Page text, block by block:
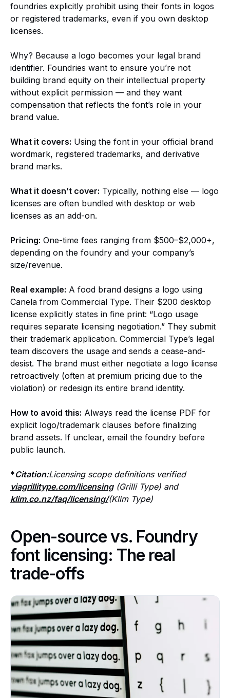
foundries explicitly prohibit using their fonts in logos
or registered trademarks, even if you own desktop
licenses.
Why? Because a logo becomes your legal brand
identifier. Foundries want to ensure you’re not
building brand equity on their intellectual property
without explicit permission — and they want
compensation that reflects the font’s role in your
brand value.
What it covers: Using the font in your official brand
wordmark, registered trademarks, and derivative
brand marks.
What it doesn’t cover: Typically, nothing else — logo
licenses are often bundled with desktop or web
licenses as an add-on.
Pricing: One-time fees ranging from $500–$2,000+,
depending on the foundry and your company’s
size/revenue.
Real example: A food brand designs a logo using
Canela from Commercial Type. Their $200 desktop
license explicitly states in fine print: “Logo usage
requires separate licensing negotiation.” They submit
their trademark application. Commercial Type’s legal
team discovers the usage and sends a cease-and-
desist. The brand must either negotiate a logo license
retroactively (often at premium pricing due to the
violation) or redesign its entire brand identity.
How to avoid this: Always read the license PDF for
explicit logo/trademark clauses before finalizing
brand assets. If unclear, email the foundry before
public launch.
*Citation:Licensing scope definitions verified
viagrillitype.com/licensing(Grilli Type) and
klim.co.nz/faq/licensing/(Klim Type)
Open-source vs. Foundry
font licensing: The real
trade-offs